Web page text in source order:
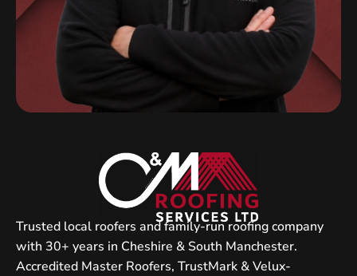
Trusted local roofers and family-run roofing company
with 30+ years in Cheshire & South Manchester.
Accredited Master Roofers, TrustMark & Velux-